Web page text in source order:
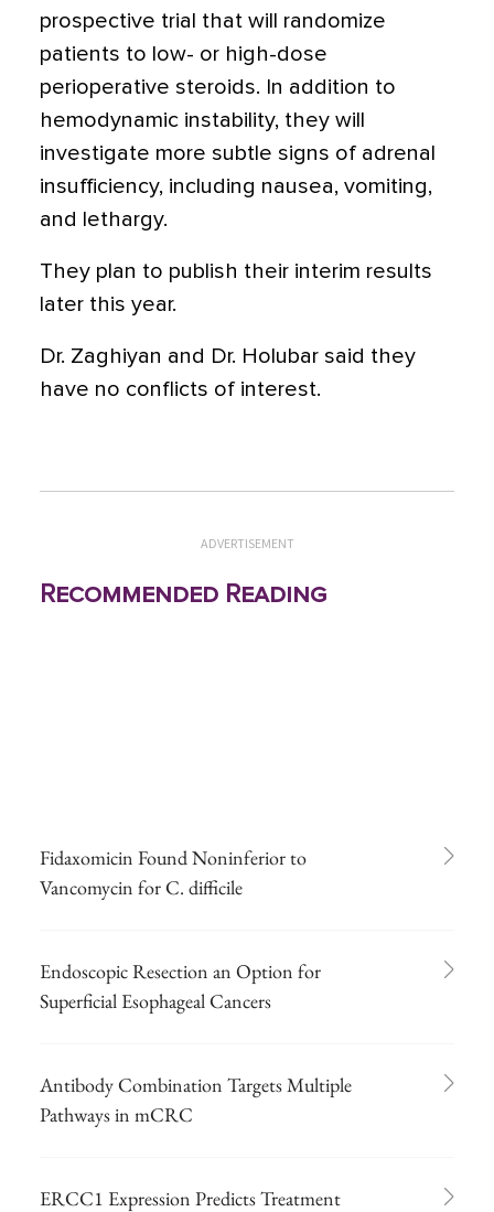
prospective trial that will randomize
patients to low- or high-dose
perioperative steroids. In addition to
hemodynamic instability, they will
investigate more subtle signs of adrenal
insufficiency, including nausea, vomiting,
and lethargy.
They plan to publish their interim results
later this year.
Dr. Zaghiyan and Dr. Holubar said they
have no conflicts of interest.
ADVERTISEMENT
Recommended Reading
Fidaxomicin Found Noninferior to
Vancomycin for C. difficile
Endoscopic Resection an Option for
Superficial Esophageal Cancers
Antibody Combination Targets Multiple
Pathways in mCRC
ERCC1 Expression Predicts Treatment